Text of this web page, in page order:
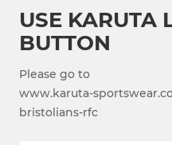
USE KARUTA
BUTTON
Please go to
www.karuta-
bristolians-rfc